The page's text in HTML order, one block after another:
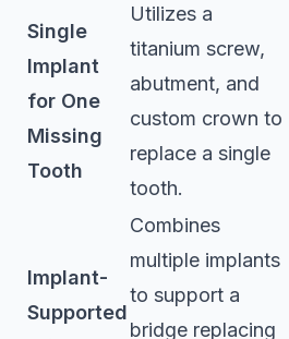
Single
Implant
for One
Missing
Tooth
Utilizes a
titanium screw,
abutment, and
custom crown to
replace a single
tooth.
Implant-
Supported
Combines
multiple implants
to support a
bridge replacing